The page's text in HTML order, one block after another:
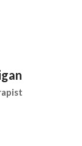
of
dentists
she
from